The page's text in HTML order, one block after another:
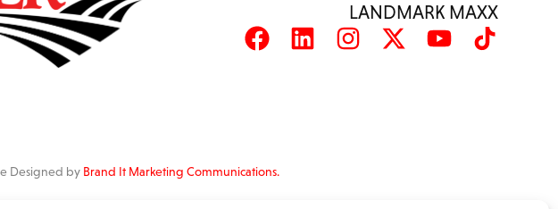
LANDMARK MAXX
by Brand It Marketing Communications.